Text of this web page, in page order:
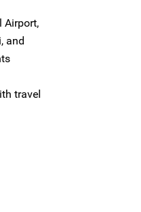
Airport,
and
travel